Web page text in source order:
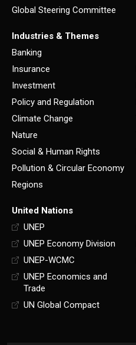
Global Steering Committee
Industries & Themes
Banking
Insurance
Investment
Policy and Regulation
Climate Change
Nature
Social & Human Rights
Pollution & Circular Economy
Regions
United Nations
UNEP
UNEP Economy Division
UNEP-WCMC
UNEP Economics and
Trade
UN Global Compact